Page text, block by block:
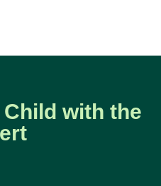
with the